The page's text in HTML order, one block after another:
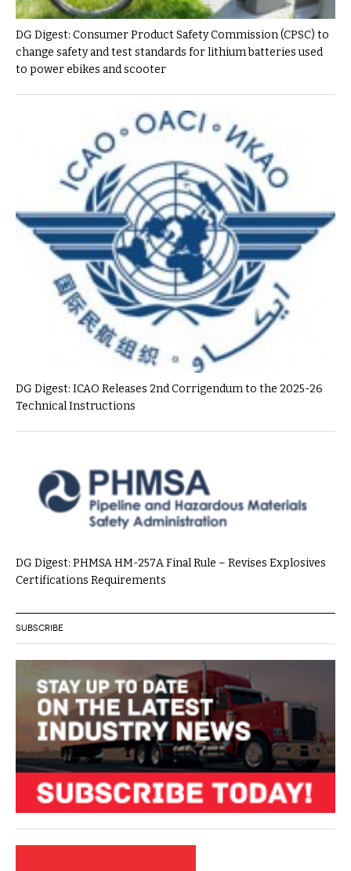
DG Digest: Consumer Product Safety Commission (CPSC) to
change safety and test standards for lithium batteries used
to power ebikes and scooter
DG Digest: ICAO Releases 2nd Corrigendum to the 2025-26
Technical Instructions
DG Digest: PHMSA HM-257A Final Rule – Revises Explosives
Certifications Requirements
SUBSCRIBE